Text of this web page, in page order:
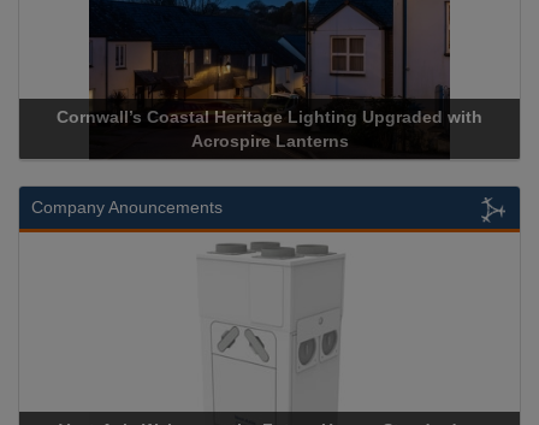
with
Acrospire Delivers Durable Handrail Lighting
Historical Landmark Jacob’s Ladder
Company Anouncements